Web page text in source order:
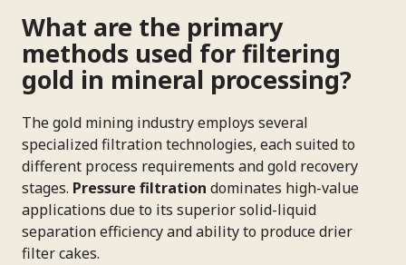
What are the primary
methods used for filtering
gold in mineral processing?
The gold mining industry employs several
specialized filtration technologies, each suited to
different process requirements and gold recovery
stages. Pressure filtration dominates high-value
applications due to its superior solid-liquid
separation efficiency and ability to produce drier
filter cakes.